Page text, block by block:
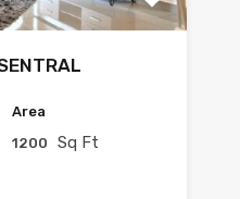
Area
1200
Sq Ft